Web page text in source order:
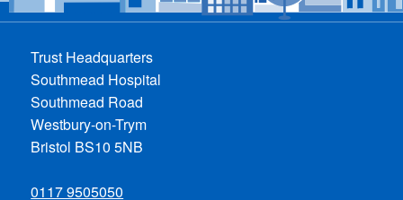
Trust Headquarters
Southmead Hospital
Southmead Road
Westbury-on-Trym
Bristol BS10 5NB
0117 9505050